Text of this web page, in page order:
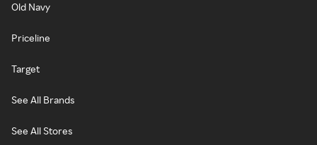
Old Navy
Priceline
Target
See All Brands
See All Stores